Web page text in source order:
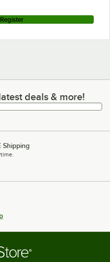
deals & more!
deals & more!
Shipping